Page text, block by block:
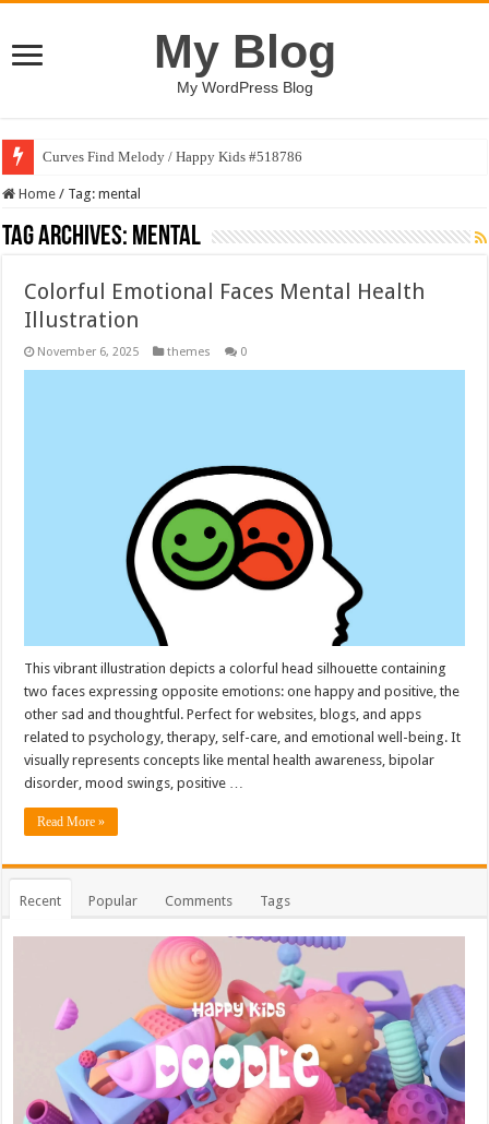
My Blog
My WordPress Blog
Curves Find Melody / Happy Kids #518786
Home / Tag:mental
Tag Archives: mental
Colorful Emotional Faces Mental Health
Illustration
November 6, 2025 themes 0
This vibrant illustration depicts a colorful head silhouette containing
two faces expressing opposite emotions: one happy and positive, the
other sad and thoughtful. Perfect for websites, blogs, and apps
related to psychology, therapy, self-care, and emotional well-being. It
visually represents concepts like mental health awareness, bipolar
disorder, mood swings, positive …
Read More »
Recent Popular Comments Tags